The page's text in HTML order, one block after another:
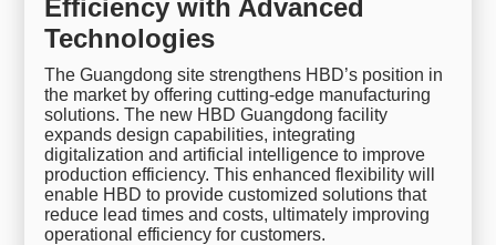
Efficiency with Advanced
Technologies
The Guangdong site strengthens HBD’s position in
the market by offering cutting-edge manufacturing
solutions. The new HBD Guangdong facility
expands design capabilities, integrating
digitalization and artificial intelligence to improve
production efficiency. This enhanced flexibility will
enable HBD to provide customized solutions that
reduce lead times and costs, ultimately improving
operational efficiency for customers.